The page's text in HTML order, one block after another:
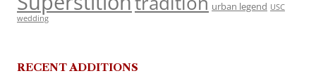
urban legend USC
wedding
RECENT ADDITIONS